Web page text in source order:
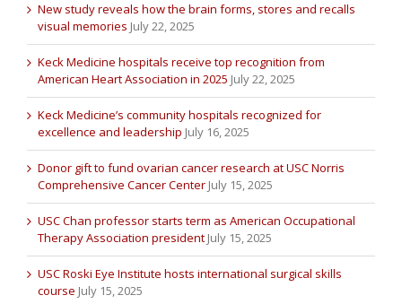
New study reveals how the brain forms, stores and recalls
visual memories July 22, 2025
Keck Medicine hospitals receive top recognition from
American Heart Association in 2025 July 22, 2025
Keck Medicine’s community hospitals recognized for
excellence and leadership July 16, 2025
Donor gift to fund ovarian cancer research at USC Norris
Comprehensive Cancer Center July 15, 2025
USC Chan professor starts term as American Occupational
Therapy Association president July 15, 2025
USC Roski Eye Institute hosts international surgical skills
course July 15, 2025